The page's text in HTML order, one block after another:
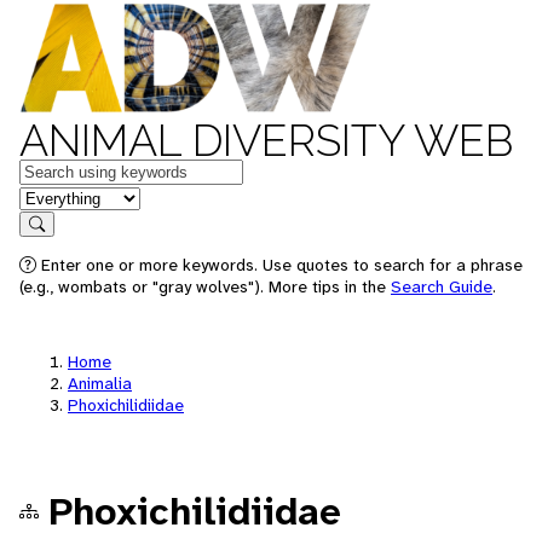
ANIMAL DIVERSITY WEB
Keywords
in feature
Search
Enter one or more keywords. Use quotes to search for a phrase
(e.g., wombats or "gray wolves"). More tips in the Search Guide.
Home
Animalia
Phoxichilidiidae
Phoxichilidiidae